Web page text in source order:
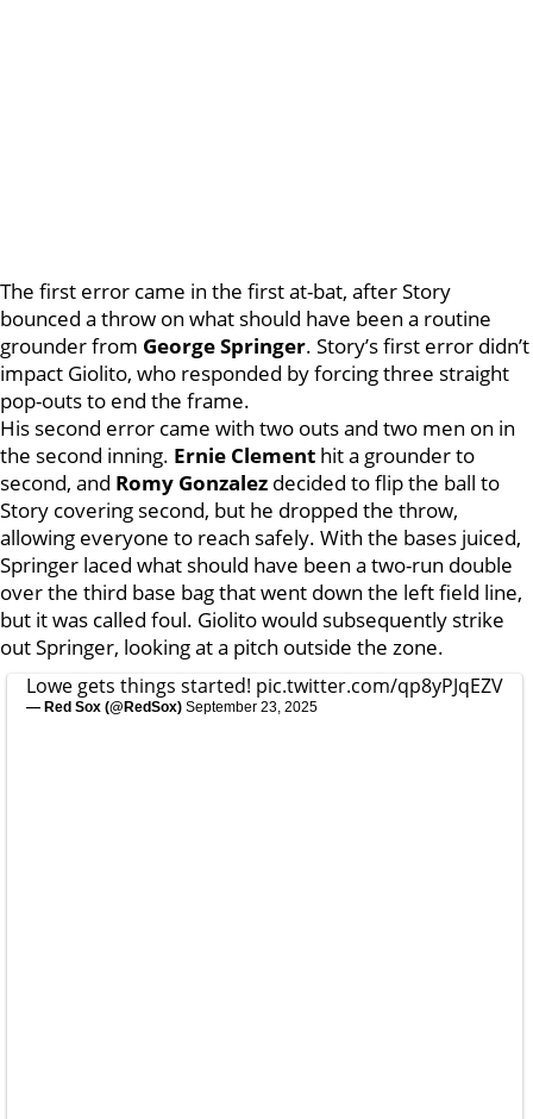
The first error came in the first at-bat, after Story
bounced a throw on what should have been a routine
grounder from George Springer. Story’s first error didn’t
impact Giolito, who responded by forcing three straight
pop-outs to end the frame.
His second error came with two outs and two men on in
the second inning. Ernie Clement hit a grounder to
second, and Romy Gonzalez decided to flip the ball to
Story covering second, but he dropped the throw,
allowing everyone to reach safely. With the bases juiced,
Springer laced what should have been a two-run double
over the third base bag that went down the left field line,
but it was called foul. Giolito would subsequently strike
out Springer, looking at a pitch outside the zone.
Lowe gets things started! pic.twitter.com/qp8yPJqEZV
— Red Sox (@RedSox) September 23, 2025